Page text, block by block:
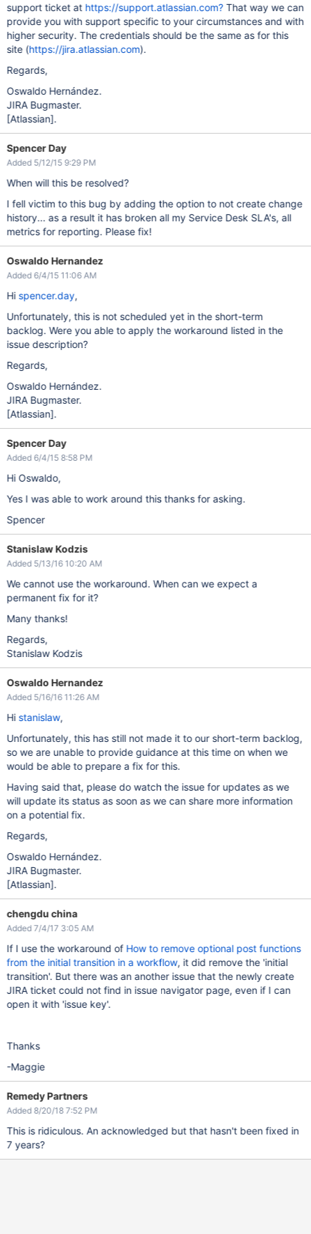
support ticket at https://support.atlassian.com?That way we can
provide you with support specific to your circumstances and with
higher security. The credentials should be the same as for this
site (https://jira.atlassian.com).
Regards,
Oswaldo Hernández.
JIRA Bugmaster.
[Atlassian].
Spencer Day
Added 5/12/15 9:29 PM
When will this be resolved?
I fell victim to this bug by adding the option to not create change
history... as a result it has broken all my Service Desk SLA's, all
metrics for reporting. Please fix!
Oswaldo Hernandez
Added 6/4/15 11:06 AM
Hi spencer.day,
Unfortunately, this is not scheduled yet in the short-term
backlog. Were you able to apply the workaround listed in the
issue description?
Regards,
Oswaldo Hernández.
JIRA Bugmaster.
[Atlassian].
Spencer Day
Added 6/4/15 8:58 PM
Hi Oswaldo,
Yes I was able to work around this thanks for asking.
Spencer
Stanislaw Kodzis
Added 5/13/16 10:20 AM
We cannot use the workaround. When can we expect a
permanent fix for it?
Many thanks!
Regards,
Stanislaw Kodzis
Oswaldo Hernandez
Added 5/16/16 11:26 AM
Hi stanislaw,
Unfortunately, this has still not made it to our short-term backlog,
so we are unable to provide guidance at this time on when we
would be able to prepare a fix for this.
Having said that, please do watch the issue for updates as we
will update its status as soon as we can share more information
on a potential fix.
Regards,
Oswaldo Hernández.
JIRA Bugmaster.
[Atlassian].
chengdu china
Added 7/4/17 3:05 AM
If I use the workaround of How to remove optional post functions
from the initial transition in a workflow, it did remove the 'initial
transition'. But there was an another issue that the newly create
JIRA ticket could not find in issue navigator page, even if I can
open it with 'issue key'.
Thanks
-Maggie
Remedy Partners
Added 8/20/18 7:52 PM
This is ridiculous. An acknowledged but that hasn't been fixed in
7 years?